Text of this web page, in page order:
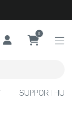
0
SUPPORT HUB